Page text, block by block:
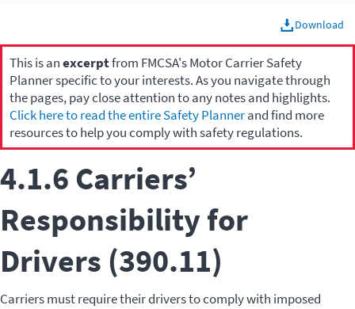
Download
This is anexcerptfrom FMCSA's Motor Carrier Safety
Planner specific to your interests. As you navigate through
the pages, pay close attention to any notes and highlights.
Click here to read the entire Safety Plannerand find more
resources to help you comply with safety regulations.
4.1.6 Carriers’
Responsibility for
Drivers (390.11)
Carriers must require their drivers to comply with imposed